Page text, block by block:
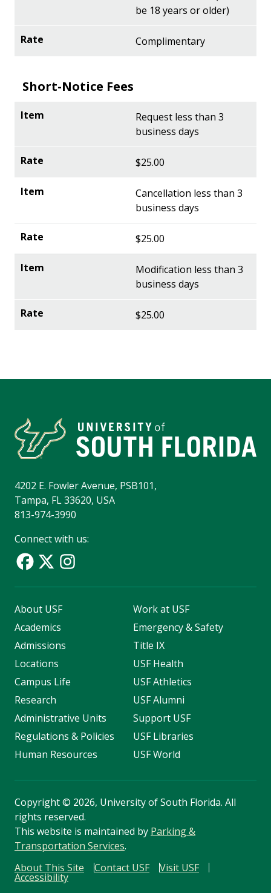
be 18 years or older)
Complimentary
Short-Notice Fees
Request less than 3
business days
$25.00
Cancellation less than 3
business days
$25.00
Modification less than 3
business days
$25.00
4202 E. Fowler Avenue, PSB101,
Tampa, FL 33620, USA
813-974-3990
Connect with us:
About USF
Academics
Admissions
Locations
Campus Life
Research
Administrative Units
Regulations & Policies
Human Resources
Work at USF
Emergency & Safety
Title IX
USF Health
USF Athletics
USF Alumni
Support USF
USF Libraries
USF World
Copyright© 2026, University of South Florida. All
rights reserved.
This website is maintained by Parking &
Transportation Services.
About This Site
Contact USF Visit USF
Accessibility